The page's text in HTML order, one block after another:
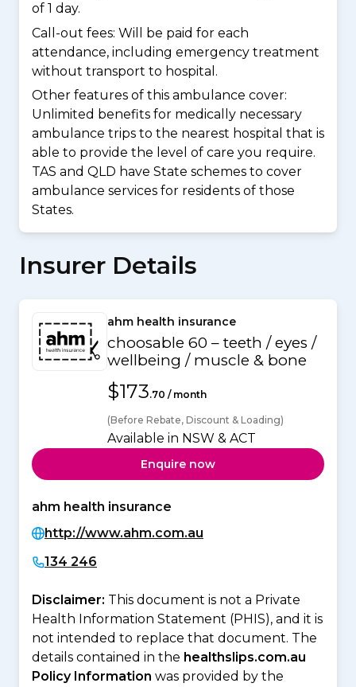
of 1 day.
Call-out fees: Will be paid for each
attendance, including emergency treatment
without transport to hospital.
Other features of this ambulance cover:
Unlimited benefits for medically necessary
ambulance trips to the nearest hospital that is
able to provide the level of care you require.
TAS and QLD have State schemes to cover
ambulance services for residents of those
States.
Insurer Details
ahm health insurance
choosable 60 – teeth / eyes /
wellbeing / muscle & bone
$173.70 / month
(Before Rebate, Discount & Loading)
Available in NSW & ACT
Enquire now
ahm health insurance
http://www.ahm.com.au
134 246
Disclaimer: This document is not a Private
Health Information Statement (PHIS), and it is
not intended to replace that document. The
details contained in the healthslips.com.au
Policy Information was provided by the